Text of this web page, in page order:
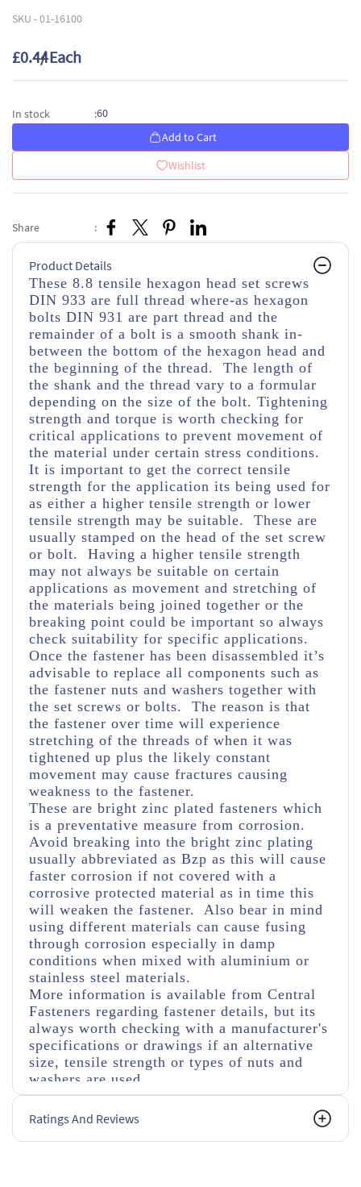
SKU -01-16100
£0.44/ Each
In stock :60
Add to Cart
Wishlist
Share :
Product Details
These 8.8 tensile hexagon head set screws
DIN 933 are full thread where-as hexagon
bolts DIN 931 are part thread and the
remainder of a bolt is a smooth shank in-
between the bottom of the hexagon head and
the beginning of the thread. The length of
the shank and the thread vary to a formular
depending on the size of the bolt. Tightening
strength and torque is worth checking for
critical applications to prevent movement of
the material under certain stress conditions.
It is important to get the correct tensile
strength for the application its being used for
as either a higher tensile strength or lower
tensile strength may be suitable. These are
usually stamped on the head of the set screw
or bolt. Having a higher tensile strength
may not always be suitable on certain
applications as movement and stretching of
the materials being joined together or the
breaking point could be important so always
check suitability for specific applications.
Once the fastener has been disassembled it’s
advisable to replace all components such as
the fastener nuts and washers together with
the set screws or bolts. The reason is that
the fastener over time will experience
stretching of the threads of when it was
tightened up plus the likely constant
movement may cause fractures causing
weakness to the fastener.
These are bright zinc plated fasteners which
is a preventative measure from corrosion.
Avoid breaking into the bright zinc plating
usually abbreviated as Bzp as this will cause
faster corrosion if not covered with a
corrosive protected material as in time this
will weaken the fastener. Also bear in mind
using different materials can cause fusing
through corrosion especially in damp
conditions when mixed with aluminium or
stainless steel materials.
More information is available from Central
Fasteners regarding fastener details, but its
always worth checking with a manufacturer's
specifications or drawings if an alternative
size, tensile strength or types of nuts and
washers are used.
Ratings And Reviews